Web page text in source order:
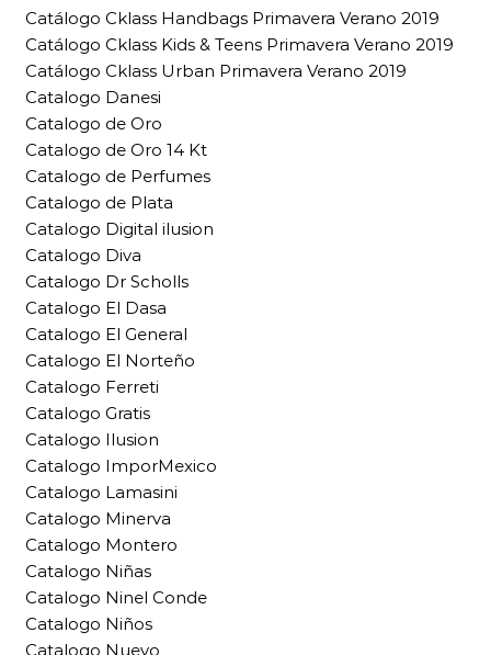
Catálogo Cklass Handbags Primavera Verano 2019
Catálogo Cklass Kids & Teens Primavera Verano 2019
Catálogo Cklass Urban Primavera Verano 2019
Catalogo Danesi
Catalogo de Oro
Catalogo de Oro 14 Kt
Catalogo de Perfumes
Catalogo de Plata
Catalogo Digital ilusion
Catalogo Diva
Catalogo Dr Scholls
Catalogo El Dasa
Catalogo El General
Catalogo El Norteño
Catalogo Ferreti
Catalogo Gratis
Catalogo Ilusion
Catalogo ImporMexico
Catalogo Lamasini
Catalogo Minerva
Catalogo Montero
Catalogo Niñas
Catalogo Ninel Conde
Catalogo Niños
Catalogo Nuevo